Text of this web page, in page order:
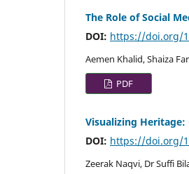
The Role of Social
DOI: https://doi.org/
Aemen Khalid, Shaiza
PDF
Visualizing
DOI: https://doi.org/
Zeerak Naqvi, Dr Suffi